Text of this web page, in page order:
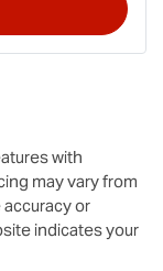
with
may vary from
or
indicates your